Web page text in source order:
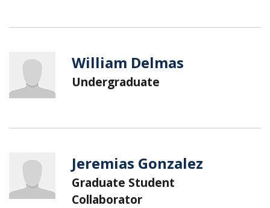
William Delmas
Undergraduate
Jeremias Gonzalez
Graduate Student
Collaborator